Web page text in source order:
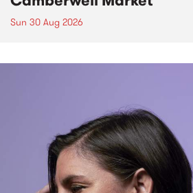
Sun 30 Aug 2026